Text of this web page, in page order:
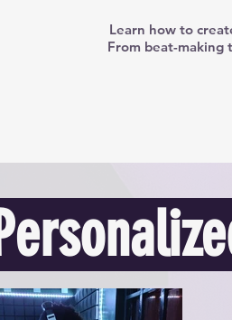
Learn how to
From beat-making